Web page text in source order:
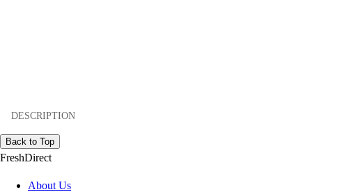
DESCRIPTION
Back to Top
FreshDirect
About Us